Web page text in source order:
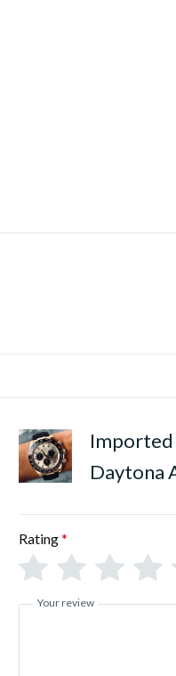
Imported
Daytona
Rating*
Your review